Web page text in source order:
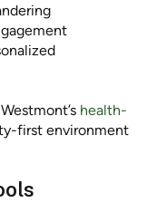
health-
first environment